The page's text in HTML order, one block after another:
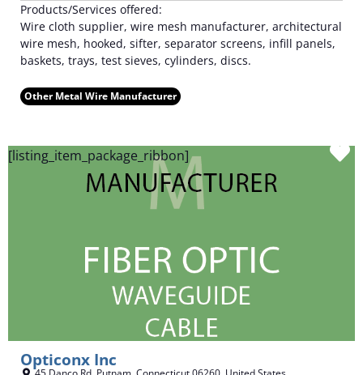
Products/Services offered:
Wire cloth supplier, wire mesh manufacturer, architectural
wire mesh, hooked, sifter, separator screens, infill panels,
baskets, trays, test sieves, cylinders, discs.
Other Metal Wire Manufacturer
[listing_item_package_ribbon]
Opticonx Inc